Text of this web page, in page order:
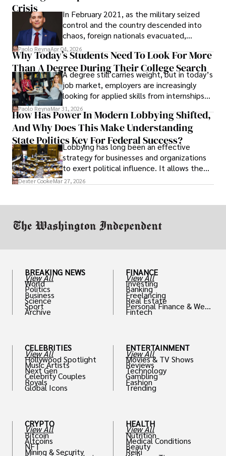
Crisis
In February 2021, as the military seized
control and the country descended into
chaos, foreign nationals evacuated,
businesses shut down, and institutions
unraveled almost overnight. For many,
leaving was the only rational decision.
Paolo ReynaApr 04, 2026
Why Today’s Students Need To Look For More
Than A Degree During Their College Search
A degree still carries weight, but in today’s
job market, employers are increasingly
looking for applied skills from internships
and leadership that show students can
solve real problems.
Paolo ReynaMar 31, 2026
How Has Power In Modern Lobbying Shifted,
And Why Does This Make Understanding
State Politics Key For Federal Success?
Lobbying has long been an effective
strategy for businesses and organizations
to exert political influence. It allows them
access to policymakers and helps them
Dexter CookeMar 27, 2026
BREAKING NEWS
View All
World
Politics
Business
Science
Sport
Archive
CELEBRITIES
View All
Hollywood Spotlight
Music Artists
Next Gen
Celebrity Couples
Royals
Global Icons
CRYPTO
View All
Bitcoin
Altcoins
NFT
Mining & Security
FINANCE
View All
Investing
Banking
Freelancing
Real Estate
Personal Finance & Weal
th
Fintech
ENTERTAINMENT
View All
Movies & TV Shows
Reviews
Technology
Gambling
Fashion
Trending
HEALTH
View All
Nutrition
Medical Conditions
Beauty
Reiki